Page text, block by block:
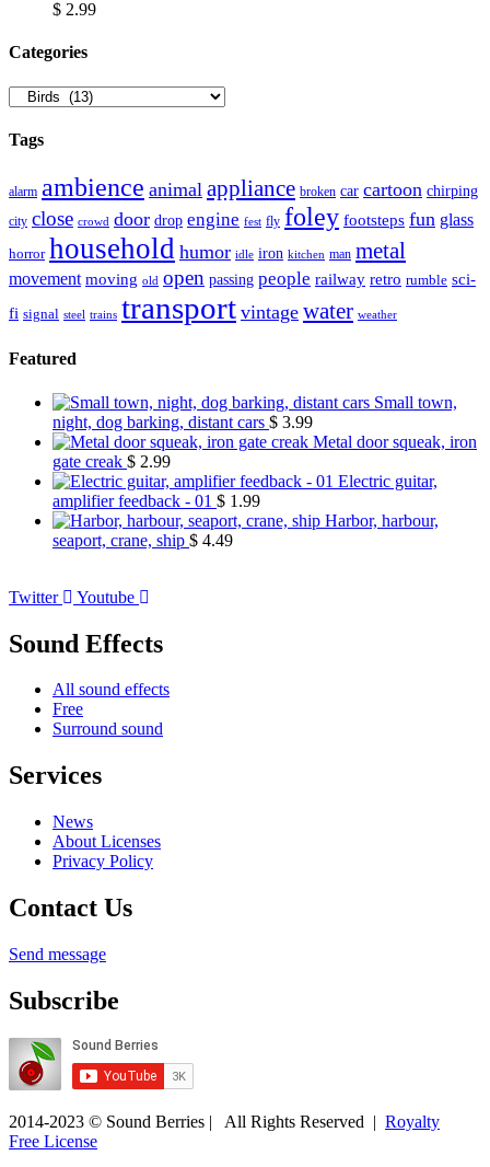
$ 2.99
Сategories
Tags
alarm ambience animal appliance broken car cartoon chirping
city close crowd door drop engine fest fly foley footsteps fun glass
horror household humor idle iron kitchen man metal
movement moving old open passing people railway retro rumble sci-
fi signal steel trains transport vintage water weather
Featured
Small town,
night, dog barking, distant cars $ 3.99
Metal door squeak, iron
gate creak $ 2.99
Electric guitar,
amplifier feedback - 01 $ 1.99
Harbor, harbour,
seaport, crane, ship $ 4.49
Twitter Youtube
Sound Effects
All sound effects
Free
Surround sound
Services
News
About Licenses
Privacy Policy
Contact Us
Send message
Subscribe
2014-2023 © Sound Berries | All Rights Reserved | Royalty
Free License